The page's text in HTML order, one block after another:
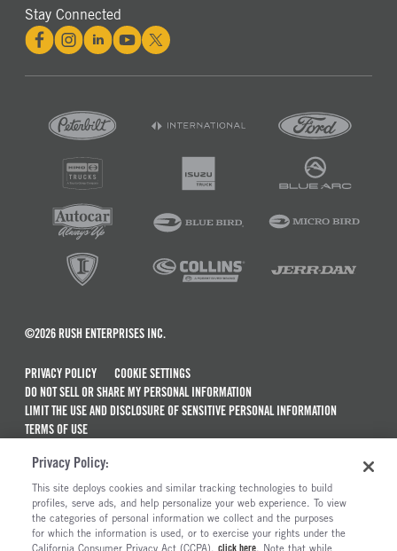
Stay Connected
©2026 RUSH ENTERPRISES INC.
PRIVACY POLICY
COOKIE SETTINGS
DO NOT SELL OR SHARE MY PERSONAL INFORMATION
LIMIT THE USE AND DISCLOSURE OF SENSITIVE PERSONAL INFORMATION
TERMS OF USE
MAINTENANCE AND REPAIR TERMS OF SERVICE
ALSO OF INTEREST
New Semi Trucks For Sale
Privacy Policy:
This site deploys cookies and similar tracking technologies to build
profiles, serve ads, and help personalize your web experience. To view
the categories of personal information we collect and the purposes
for which the information is used, or to exercise your rights under the
California Consumer Privacy Act (CCPA), click here. Note that while